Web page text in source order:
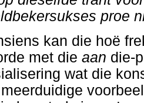
proe
kan die hoë
met die aan die-
wat die